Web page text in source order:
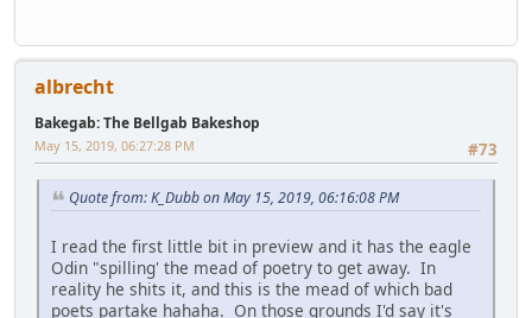
albrecht
Bakegab: The Bellgab Bakeshop
#73
May 15, 2019, 06:27:28 PM
Quote from: K_Dubb on May 15, 2019, 06:16:08 PM
I read the first little bit in preview and it has the eagle
Odin "spilling' the mead of poetry to get away. In
reality he shits it, and this is the mead of which bad
poets partake hahaha. On those grounds I'd say it's